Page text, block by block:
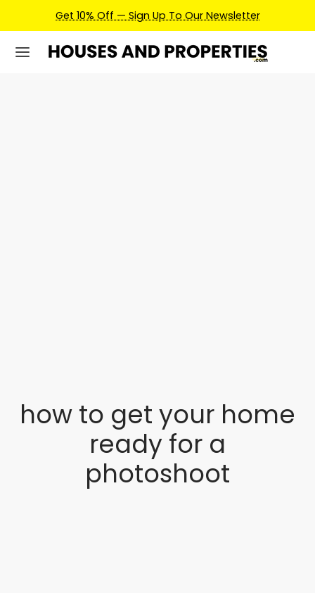
Get 10% Off — Sign Up To Our Newsletter
how to get your home
ready for a
photoshoot